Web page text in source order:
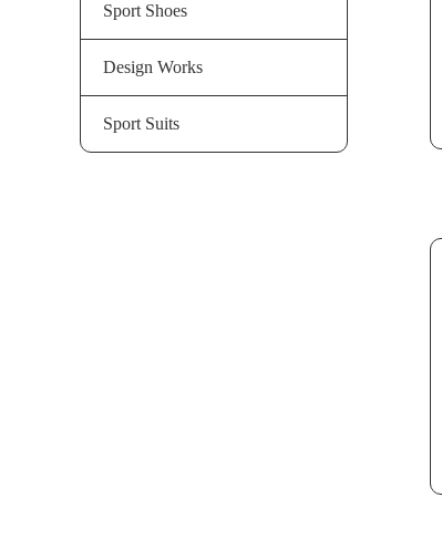
Sport Shoes
Design Works
Sport Suits